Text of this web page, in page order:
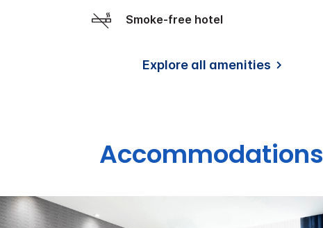
Smoke-free hotel
Explore all amenities
Accommodations